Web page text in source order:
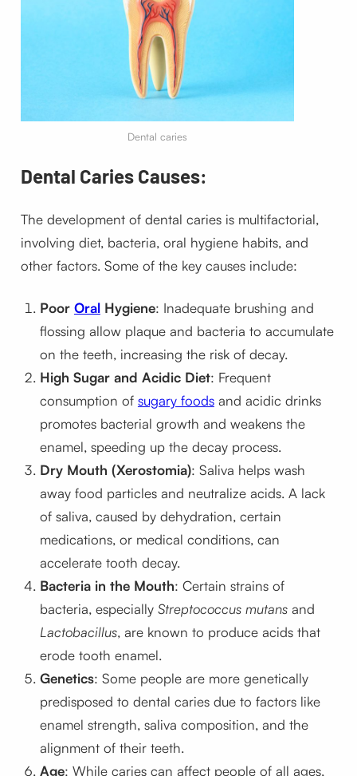
Dental caries
Dental Caries Causes:
The development of dental caries is multifactorial,
involving diet, bacteria, oral hygiene habits, and
other factors. Some of the key causes include:
Poor OralHygiene: Inadequate brushing and
flossing allow plaque and bacteria to accumulate
on the teeth, increasing the risk of decay.
High Sugar and Acidic Diet: Frequent
consumption of sugary foodsand acidic drinks
promotes bacterial growth and weakens the
enamel, speeding up the decay process.
Dry Mouth (Xerostomia): Saliva helps wash
away food particles and neutralize acids. A lack
of saliva, caused by dehydration, certain
medications, or medical conditions, can
accelerate tooth decay.
Bacteria in the Mouth: Certain strains of
bacteria, especially Streptococcus mutansand
Lactobacillus, are known to produce acids that
erode tooth enamel.
Genetics: Some people are more genetically
predisposed to dental caries due to factors like
enamel strength, saliva composition, and the
alignment of their teeth.
Age: While caries can affect people of all ages,